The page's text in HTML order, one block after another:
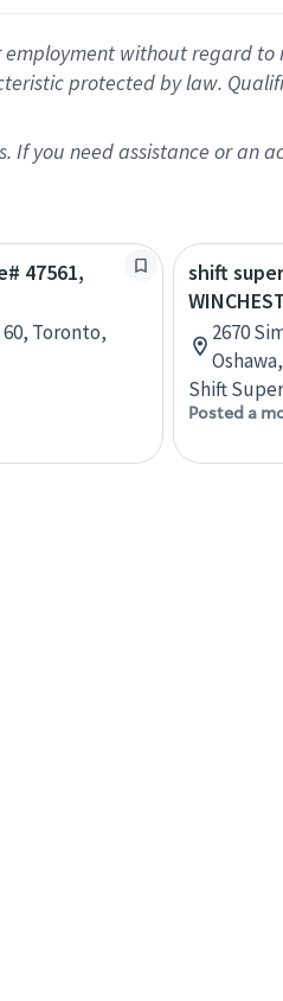
without regard to
protected by law.
you need assistance or an
47561,
Toronto,
shift
2670
Shift
Posted a